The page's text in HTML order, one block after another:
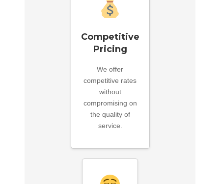
Competitive
Pricing
We offer
competitive rates
without
compromising on
the quality of
service.